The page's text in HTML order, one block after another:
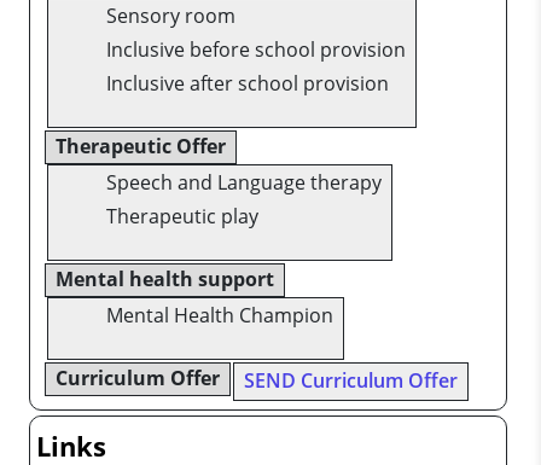
Sensory room
Inclusive before school provision
Inclusive after school provision
Therapeutic Offer
Speech and Language therapy
Therapeutic play
Mental health support
Mental Health Champion
Curriculum Offer SEND Curriculum Offer
Links